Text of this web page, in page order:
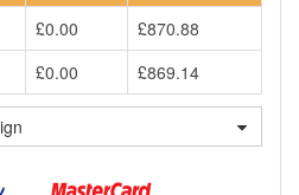
£0.00
£870.88
£0.00 £869.14